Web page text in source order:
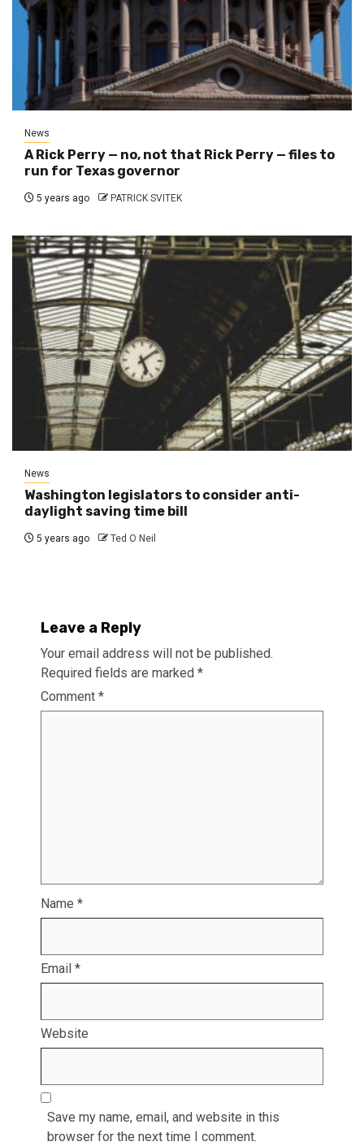
News
A Rick Perry — no, not that Rick Perry — files to
run for Texas governor
5 years ago PATRICK SVITEK
News
Washington legislators to consider anti-
daylight saving time bill
5 years ago Ted O Neil
Leave a Reply
Your email address will not be published.
Required fields are marked *
Comment *
Name *
Email *
Website
Save my name, email, and website in this
browser for the next time I comment.